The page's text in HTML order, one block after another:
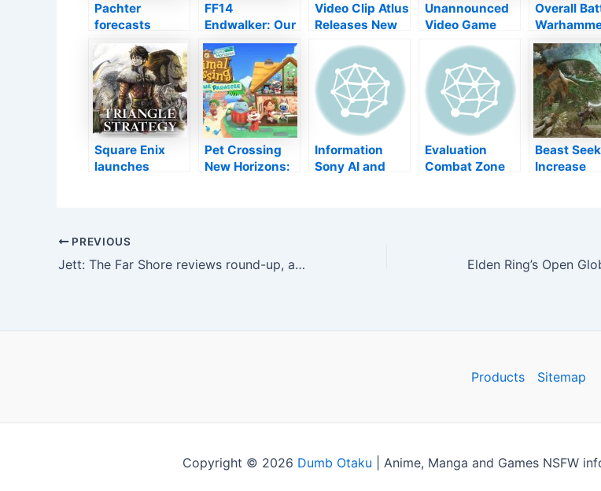
Pachter
forecasts
Nintendo’s
following
Switch over
system will not
launch up until
2024
FF14
Endwalker: Our
meeting with
Naoki Yoshida,
manufacturer
of Square
Enix’s front
runner
MMORPG
Video Clip Atlus
Releases New
Shin Megami
Tensei V ''
Globe In Ruins '
Trailer
Unannounced
Video Game
Volt By Mafia 3
Workshop
Garage 13
Cancelled
Overall
Video
Computer
February
2022
Square Enix
launches
Pet Crossing
New Horizons:
Information
Sony AI and
Evaluation
Combat Zone
Beast
Increase
computer
Post
navigation
PREVIOUS
Jett: The Far Shore reviews round-up, all the scores
Products Sitemap
Copyright © 2026 Dumb Otaku Anime, Manga and Games NSFW